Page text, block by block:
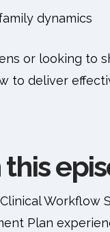
dynamics
or looking to
to deliver
Workflow
Plan